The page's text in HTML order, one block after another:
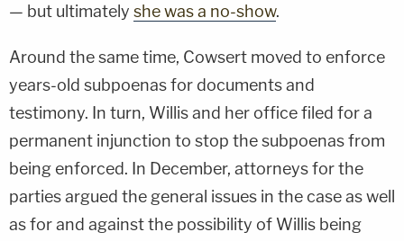
— but ultimately she was a no-show.
Around the same time, Cowsert moved to enforce
years-old subpoenas for documents and
testimony. In turn, Willis and her office filed for a
permanent injunction to stop the subpoenas from
being enforced. In December, attorneys for the
parties argued the general issues in the case as well
as for and against the possibility of Willis being